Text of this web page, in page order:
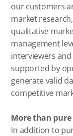
our customers
market
qualitative
management
interviewers
supported by
generate valid
competitive
More than
In addition to